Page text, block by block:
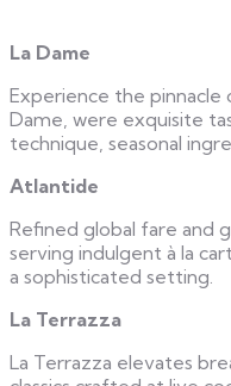
La Dame
Experience the pinnacle
Dame, were exquisite
technique, seasonal
Atlantide
Refined global fare and
serving indulgent à la
a sophisticated setting.
La Terrazza
La Terrazza elevates